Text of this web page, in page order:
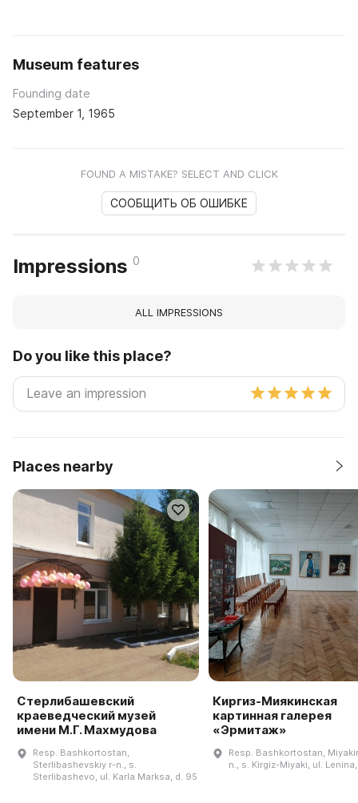
Museum features
Founding date
September 1, 1965
FOUND A MISTAKE? SELECT AND CLICK
СООБЩИТЬ ОБ ОШИБКЕ
Impressions 0
ALL IMPRESSIONS
Do you like this place?
Places nearby
Стерлибашевский
краеведческий музей
имени М.Г. Махмудова
Resp. Bashkortostan,
Sterlibashevskiy r-n., s.
Sterlibashevo, ul. Karla Marksa, d. 95
Киргиз-Миякинская
картинная галерея
«Эрмитаж»
Resp. Bashkortostan,
n., s. Kirgiz-Miyaki, ul.